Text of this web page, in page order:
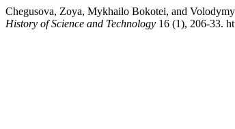
Chegusova, Zoya, Mykhailo Bokotei, and
History of Science and Technology 16 (1), 206-33.